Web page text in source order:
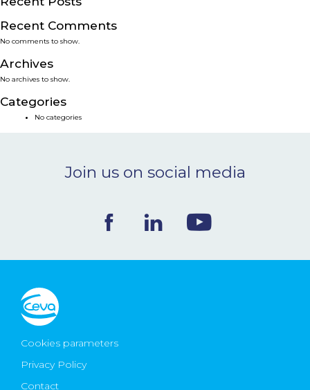
SERVICES
SMART SOLUTIONS
NEWS & EVENTS
CONTACT
Ceva Worldwide
Recent Comments
No comments to show.
Archives
No archives to show.
Categories
No categories
Join us on social media
Cookies parameters
Privacy Policy
Contact